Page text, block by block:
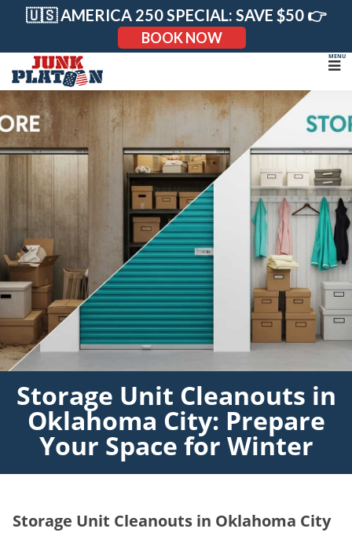
🇺🇸 AMERICA 250 SPECIAL: SAVE $50 👉
BOOK NOW
Storage Unit Cleanouts in
Oklahoma City: Prepare
Your Space for Winter
Storage Unit Cleanouts in Oklahoma City